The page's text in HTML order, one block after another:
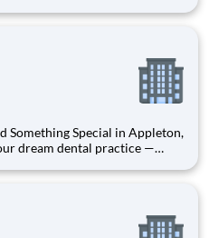
WI. We’re Dr. Tom and
Something Special in Appleton,
WI. We’re Dr. Tom and